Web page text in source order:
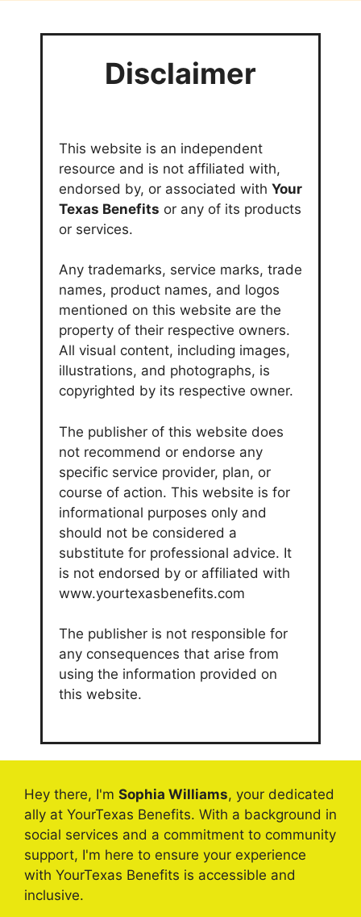
Disclaimer
This website is an independent
resource and is not affiliated with,
endorsed by, or associated with Your
Texas Benefits or any of its products
or services.
Any trademarks, service marks, trade
names, product names, and logos
mentioned on this website are the
property of their respective owners.
All visual content, including images,
illustrations, and photographs, is
copyrighted by its respective owner.
The publisher of this website does
not recommend or endorse any
specific service provider, plan, or
course of action. This website is for
informational purposes only and
should not be considered a
substitute for professional advice. It
is not endorsed by or affiliated with
www.yourtexasbenefits.com
The publisher is not responsible for
any consequences that arise from
using the information provided on
this website.
Hey there, I'm Sophia Williams, your dedicated
ally at YourTexas Benefits. With a background in
social services and a commitment to community
support, I'm here to ensure your experience
with YourTexas Benefits is accessible and
inclusive.